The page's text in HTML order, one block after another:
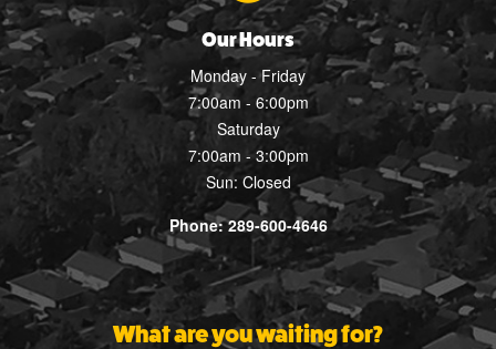
Our Hours
Monday - Friday
7:00am - 6:00pm
Saturday
7:00am - 3:00pm
Sun: Closed
Phone: 289-600-4646
What are you waiting for?